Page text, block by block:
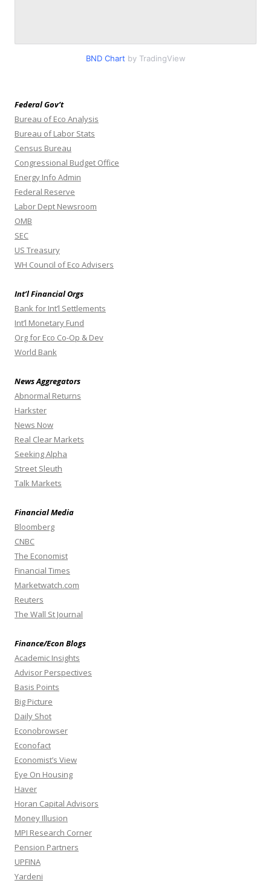
BND Chart by TradingView
Federal Gov’t
Bureau of Eco Analysis
Bureau of Labor Stats
Census Bureau
Congressional Budget Office
Energy Info Admin
Federal Reserve
Labor Dept Newsroom
OMB
SEC
US Treasury
WH Council of Eco Advisers
Int’l Financial Orgs
Bank for Int’l Settlements
Int’l Monetary Fund
Org for Eco Co-Op & Dev
World Bank
News Aggregators
Abnormal Returns
Harkster
News Now
Real Clear Markets
Seeking Alpha
Street Sleuth
Talk Markets
Financial Media
Bloomberg
CNBC
The Economist
Financial Times
Marketwatch.com
Reuters
The Wall St Journal
Finance/Econ Blogs
Academic Insights
Advisor Perspectives
Basis Points
Big Picture
Daily Shot
Econobrowser
Econofact
Economist’s View
Eye On Housing
Haver
Horan Capital Advisors
Money Illusion
MPI Research Corner
Pension Partners
UPFINA
Yardeni